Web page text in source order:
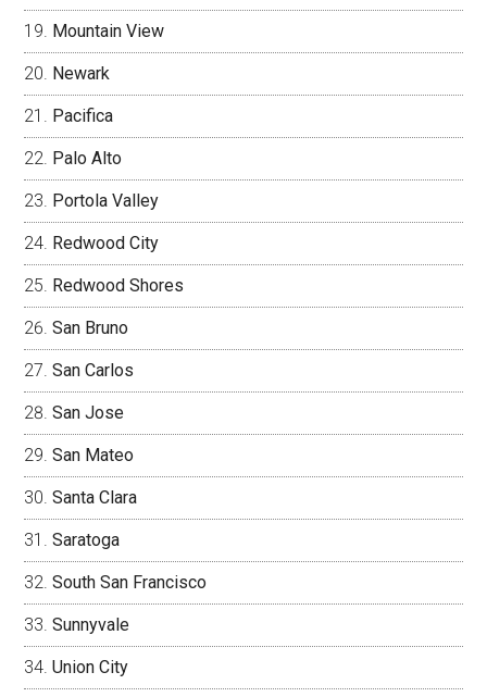
Mountain View
Newark
Pacifica
Palo Alto
Portola Valley
Redwood City
Redwood Shores
San Bruno
San Carlos
San Jose
San Mateo
Santa Clara
Saratoga
South San Francisco
Sunnyvale
Union City